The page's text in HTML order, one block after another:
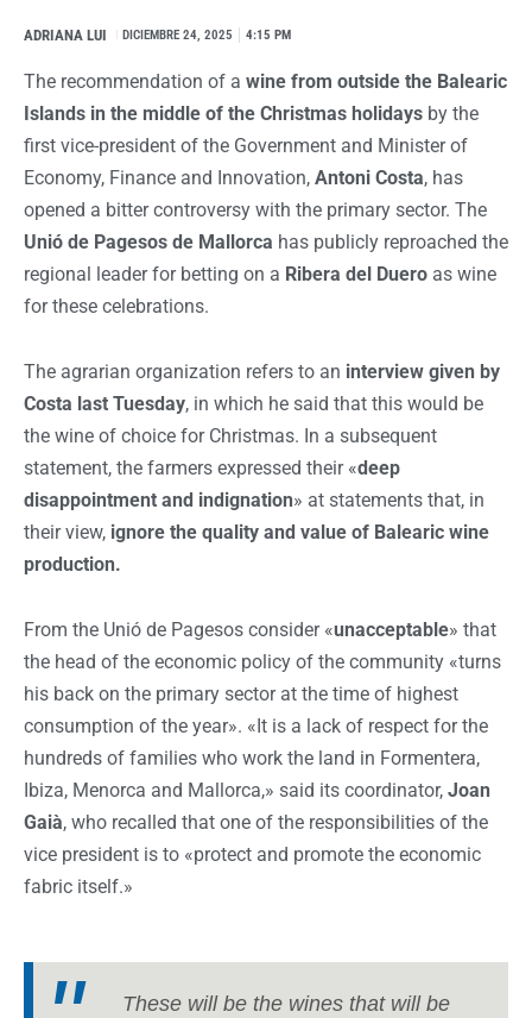
ADRIANA LUI DICIEMBRE 24, 2025 4:15 PM
The recommendation of a wine from outside the Balearic
Islands in the middle of the Christmas holidays by the
first vice-president of the Government and Minister of
Economy, Finance and Innovation, Antoni Costa, has
opened a bitter controversy with the primary sector. The
Unió de Pagesos de Mallorca has publicly reproached the
regional leader for betting on a Ribera del Duero as wine
for these celebrations.
The agrarian organization refers to an interview given by
Costa last Tuesday, in which he said that this would be
the wine of choice for Christmas. In a subsequent
statement, the farmers expressed their «deep
disappointment and indignation» at statements that, in
their view, ignore the quality and value of Balearic wine
production.
From the Unió de Pagesos consider «unacceptable» that
the head of the economic policy of the community «turns
his back on the primary sector at the time of highest
consumption of the year». «It is a lack of respect for the
hundreds of families who work the land in Formentera,
Ibiza, Menorca and Mallorca,» said its coordinator, Joan
Gaià, who recalled that one of the responsibilities of the
vice president is to «protect and promote the economic
fabric itself.»
These will be the wines that will be